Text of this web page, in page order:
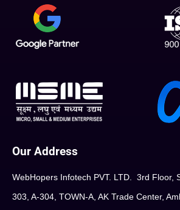
Our Address
WebHopers Infotech PVT. LTD. 3rd Floor,
303, A-304, TOWN-A, AK Trade Center,